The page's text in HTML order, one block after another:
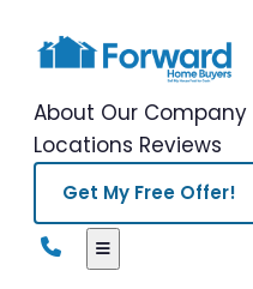
About Our Company
Locations Reviews
Get My Free Offer!